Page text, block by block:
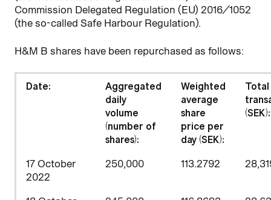
Commission Delegated Regulation (EU) 2016/1052
(the so-called Safe Harbour Regulation).
H&M B shares have been repurchased as follows:
Date:
Aggregated
daily
volume
(number of
shares):
Weighted
average
share
price per
day (SEK):
(SEK):
17 October
2022
250,000 113.2792